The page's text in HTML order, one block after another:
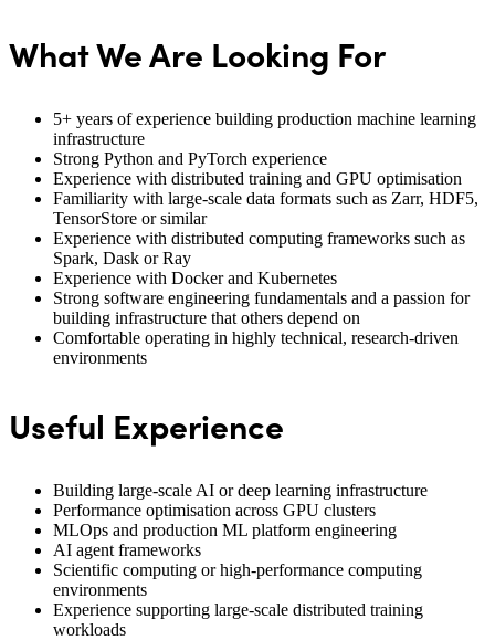
What We Are Looking For
5+ years of experience building production machine learning
infrastructure
Strong Python and PyTorch experience
Experience with distributed training and GPU optimisation
Familiarity with large-scale data formats such as Zarr, HDF5,
TensorStore or similar
Experience with distributed computing frameworks such as
Spark, Dask or Ray
Experience with Docker and Kubernetes
Strong software engineering fundamentals and a passion for
building infrastructure that others depend on
Comfortable operating in highly technical, research-driven
environments
Useful Experience
Building large-scale AI or deep learning infrastructure
Performance optimisation across GPU clusters
MLOps and production ML platform engineering
AI agent frameworks
Scientific computing or high-performance computing
environments
Experience supporting large-scale distributed training
workloads